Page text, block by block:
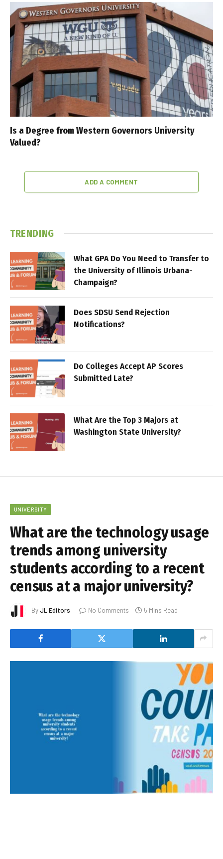
Is a Degree from Western Governors University
Valued?
ADD A COMMENT
TRENDING
What GPA Do You Need to Transfer to
the University of Illinois Urbana-
Champaign?
Does SDSU Send Rejection
Notifications?
Do Colleges Accept AP Scores
Submitted Late?
What Are the Top 3 Majors at
Washington State University?
UNIVERSITY
What are the technology usage
trends among university
students according to a recent
census at a major university?
ByJL Editors No Comments 5 Mins Read